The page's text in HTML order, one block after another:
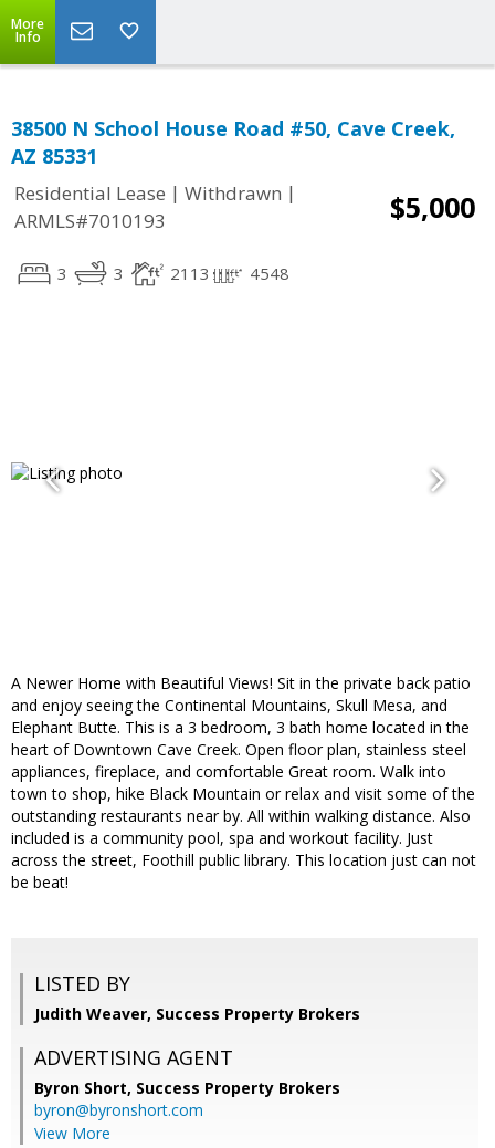
More
Info
38500 N School House Road #50, Cave Creek,
AZ 85331
Residential Lease | Withdrawn |
ARMLS#7010193
$5,000
3 3 2113 4548
A Newer Home with Beautiful Views! Sit in the private back patio
and enjoy seeing the Continental Mountains, Skull Mesa, and
Elephant Butte. This is a 3 bedroom, 3 bath home located in the
heart of Downtown Cave Creek. Open floor plan, stainless steel
appliances, fireplace, and comfortable Great room. Walk into
town to shop, hike Black Mountain or relax and visit some of the
outstanding restaurants near by. All within walking distance. Also
included is a community pool, spa and workout facility. Just
across the street, Foothill public library. This location just can not
be beat!
LISTED BY
Judith Weaver, Success Property Brokers
ADVERTISING AGENT
Byron Short, Success Property Brokers
byron@byronshort.com
View More